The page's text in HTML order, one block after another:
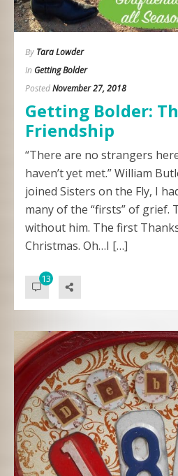
By Tara Lowder
In Getting Bolder
PostedNovember 27, 2018
Getting Bolder:
Friendship
“There are no strangers
haven’t yet met.” William
joined Sisters on the Fly, I
many of the “firsts” of grief.
without him. The first
Christmas. Oh…I […]
13